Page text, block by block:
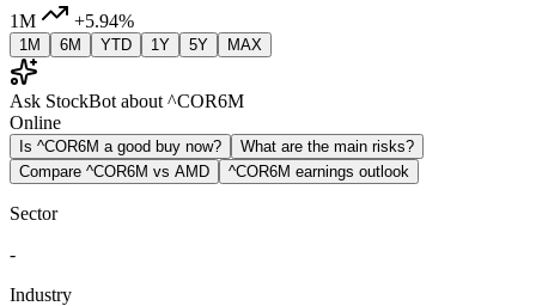
1M
+5.94%
1M 6M YTD 1Y 5Y MAX
Ask StockBot about ^COR6M
Online
Is ^COR6M a good buy now?
What are the main risks?
Compare ^COR6M vs AMD
^COR6M earnings outlook
Sector
-
Industry